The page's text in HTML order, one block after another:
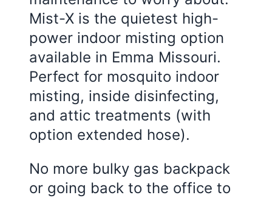
Mist-X is the quietest high-
power indoor misting option
available in Emma Missouri.
Perfect for mosquito indoor
misting, inside disinfecting,
and attic treatments (with
option extended hose).
No more bulky gas backpack
or going back to the office to